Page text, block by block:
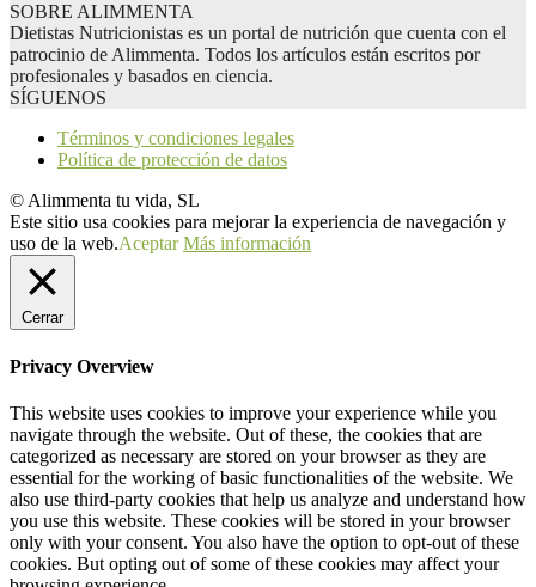
SOBRE ALIMMENTA
Dietistas Nutricionistas es un portal de nutrición que cuenta con el
patrocinio de Alimmenta. Todos los artículos están escritos por
profesionales y basados en ciencia.
SÍGUENOS
Términos y condiciones legales
Política de protección de datos
© Alimmenta tu vida, SL
Este sitio usa cookies para mejorar la experiencia de navegación y
uso de la web.Aceptar Más información
Cerrar
Privacy Overview
This website uses cookies to improve your experience while you
navigate through the website. Out of these, the cookies that are
categorized as necessary are stored on your browser as they are
essential for the working of basic functionalities of the website. We
also use third-party cookies that help us analyze and understand how
you use this website. These cookies will be stored in your browser
only with your consent. You also have the option to opt-out of these
cookies. But opting out of some of these cookies may affect your